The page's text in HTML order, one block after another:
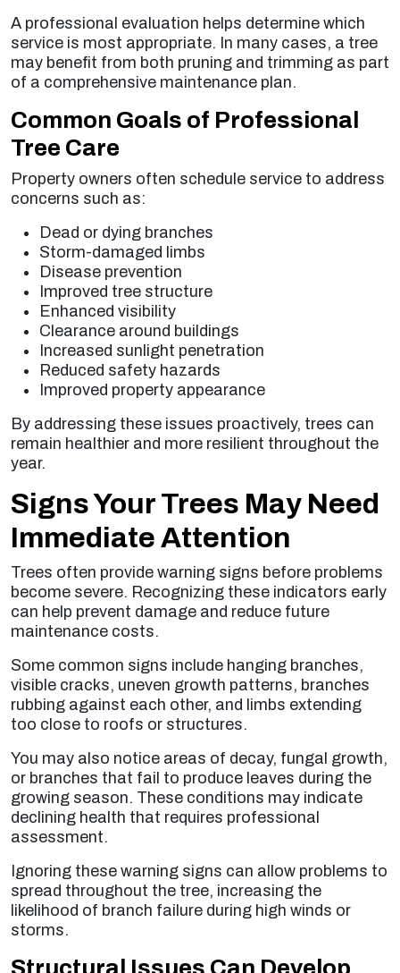
A professional evaluation helps determine which
service is most appropriate. In many cases, a tree
may benefit from both pruning and trimming as part
of a comprehensive maintenance plan.
Common Goals of Professional
Tree Care
Property owners often schedule service to address
concerns such as:
Dead or dying branches
Storm-damaged limbs
Disease prevention
Improved tree structure
Enhanced visibility
Clearance around buildings
Increased sunlight penetration
Reduced safety hazards
Improved property appearance
By addressing these issues proactively, trees can
remain healthier and more resilient throughout the
year.
Signs Your Trees May Need
Immediate Attention
Trees often provide warning signs before problems
become severe. Recognizing these indicators early
can help prevent damage and reduce future
maintenance costs.
Some common signs include hanging branches,
visible cracks, uneven growth patterns, branches
rubbing against each other, and limbs extending
too close to roofs or structures.
You may also notice areas of decay, fungal growth,
or branches that fail to produce leaves during the
growing season. These conditions may indicate
declining health that requires professional
assessment.
Ignoring these warning signs can allow problems to
spread throughout the tree, increasing the
likelihood of branch failure during high winds or
storms.
Structural Issues Can Develop